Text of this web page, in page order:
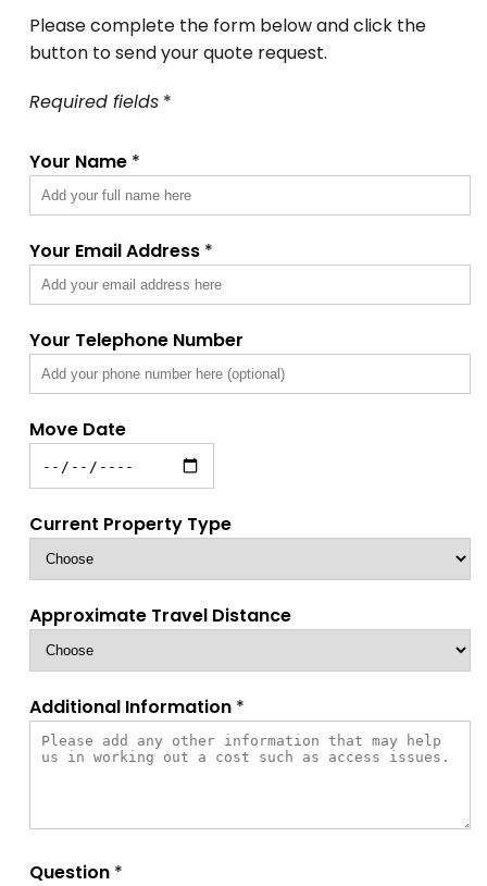
Please complete the form below and click the
button to send your quote request.
Required fields*
Your Name*
Your Email Address*
Your Telephone Number
Move Date
Current Property Type
Approximate Travel Distance
Additional Information*
Question*